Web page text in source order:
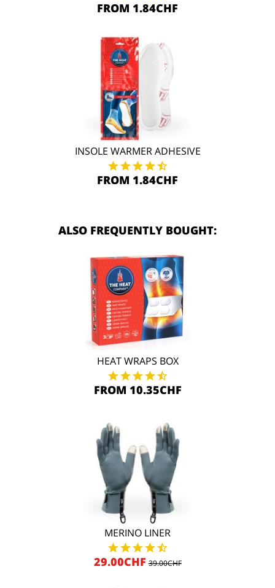
FROM 1.84CHF
INSOLE WARMER ADHESIVE
FROM 1.84CHF
ALSO FREQUENTLY BOUGHT:
HEAT WRAPS BOX
FROM 10.35CHF
MERINO LINER
29.00CHF 39.00CHF